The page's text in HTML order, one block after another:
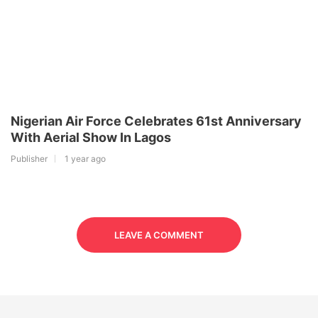
Nigerian Air Force Celebrates 61st Anniversary
With Aerial Show In Lagos
Publisher 1 year ago
LEAVE A COMMENT